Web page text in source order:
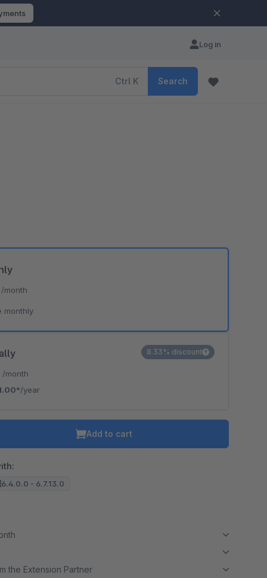
Log in
Ctrl K Search
/month
/year
8.33% discount
/month
monthly
Add to cart
6.4.0.0 - 6.7.13.0
the Extension Partner